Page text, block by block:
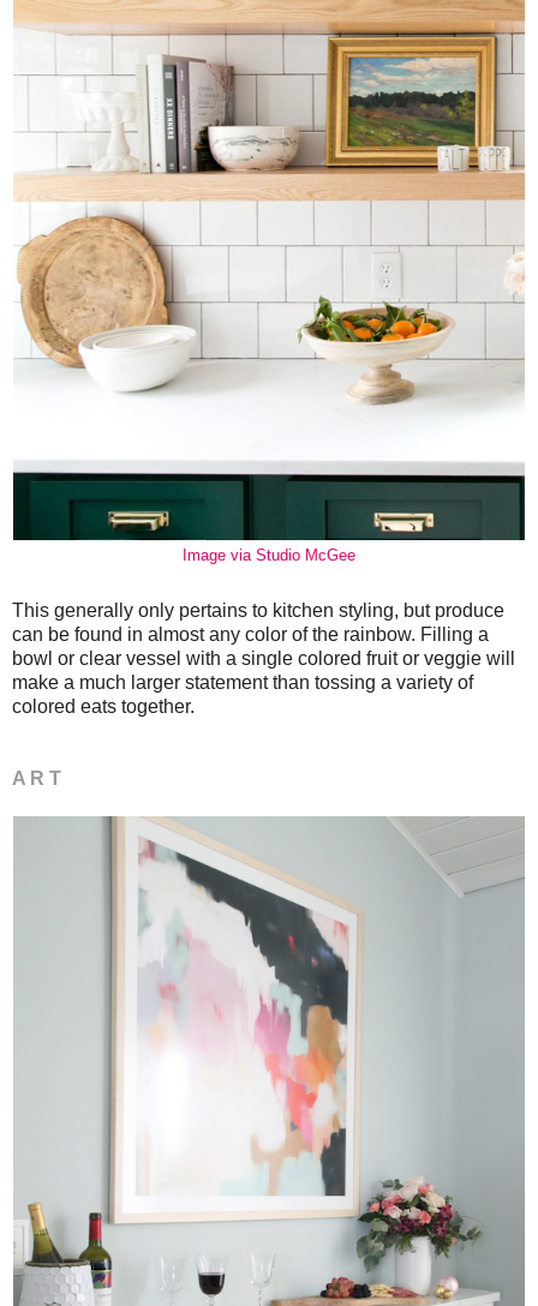
Image via Studio McGee
This generally only pertains to kitchen styling, but produce
can be found in almost any color of the rainbow. Filling a
bowl or clear vessel with a single colored fruit or veggie will
make a much larger statement than tossing a variety of
colored eats together.
A R T